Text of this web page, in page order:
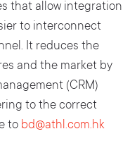
that allow integration
to interconnect
It reduces the
and the market by
(CRM)
to the correct
to bd@athl.com.hk